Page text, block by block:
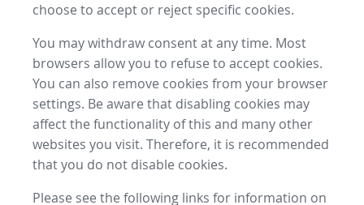
choose to accept or reject specific cookies.
You may withdraw consent at any time. Most
browsers allow you to refuse to accept cookies.
You can also remove cookies from your browser
settings. Be aware that disabling cookies may
affect the functionality of this and many other
websites you visit. Therefore, it is recommended
that you do not disable cookies.
Please see the following links for information on